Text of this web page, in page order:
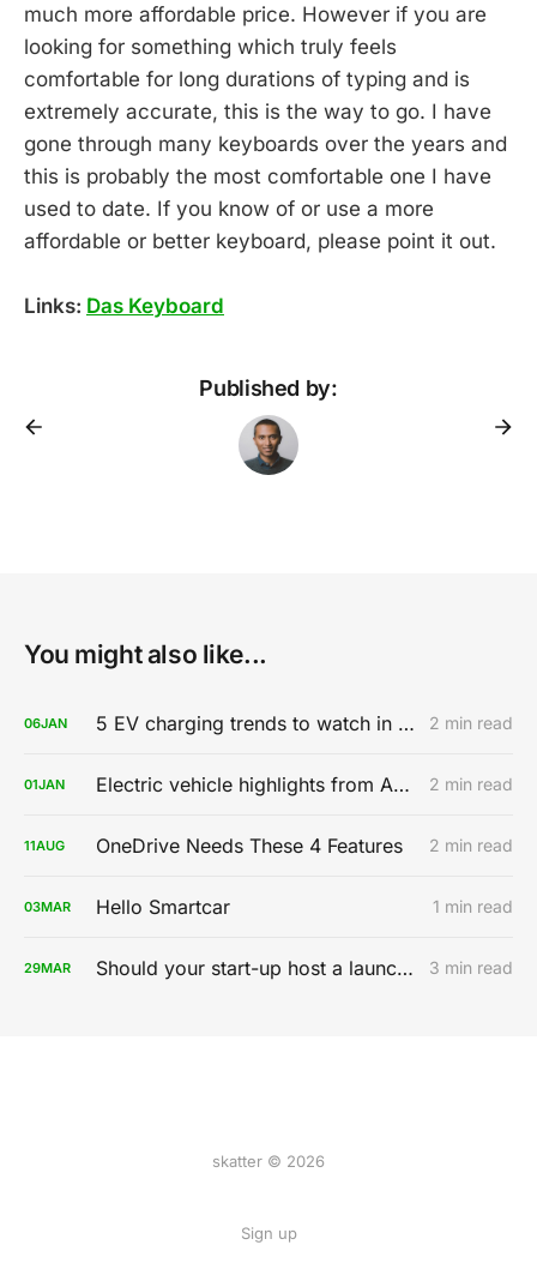
much more affordable price. However if you are
looking for something which truly feels
comfortable for long durations of typing and is
extremely accurate, this is the way to go. I have
gone through many keyboards over the years and
this is probably the most comfortable one I have
used to date. If you know of or use a more
affordable or better keyboard, please point it out.
Links: Das Keyboard
Published by:
You might also like...
06JAN 5 EV charging trends to watch in 2020 2 min read
01JAN Electric vehicle highlights from AutoMobility LA 2019 2 min read
11AUG OneDrive Needs These 4 Features 2 min read
03MAR Hello Smartcar 1 min read
29MAR Should your start-up host a launch party? 3 min read
skatter © 2026
Sign up